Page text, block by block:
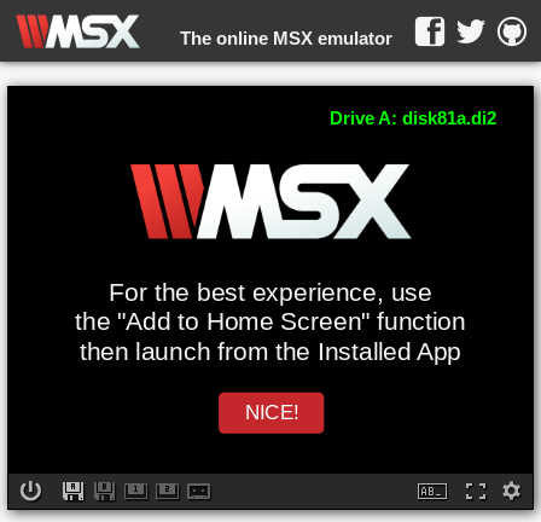
The online MSX emulator
WebMSX -
For the best experience, use
the "Add to Home Screen" function
then launch from the Installed App
NICE!
Drive A: disk81a.di2